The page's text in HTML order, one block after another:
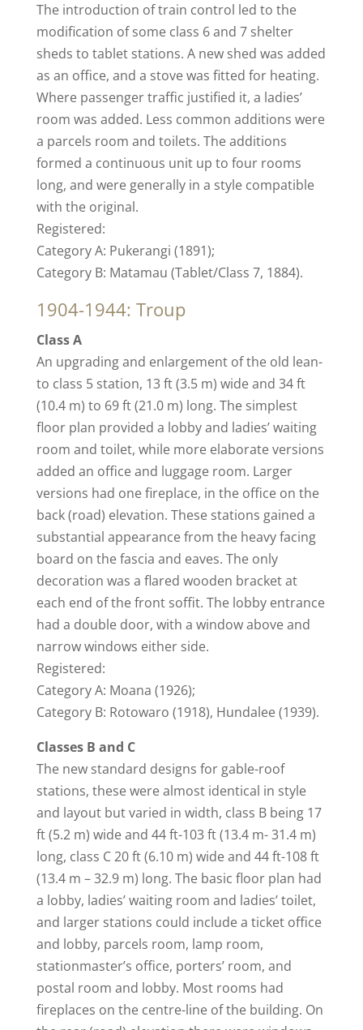
The introduction of train control led to the
modification of some class 6 and 7 shelter
sheds to tablet stations. A new shed was added
as an office, and a stove was fitted for heating.
Where passenger traffic justified it, a ladies’
room was added. Less common additions were
a parcels room and toilets. The additions
formed a continuous unit up to four rooms
long, and were generally in a style compatible
with the original.
Registered:
Category A: Pukerangi (1891);
Category B: Matamau (Tablet/Class 7, 1884).
1904-1944: Troup
Class A
An upgrading and enlargement of the old lean-
to class 5 station, 13 ft (3.5 m) wide and 34 ft
(10.4 m) to 69 ft (21.0 m) long. The simplest
floor plan provided a lobby and ladies’ waiting
room and toilet, while more elaborate versions
added an office and luggage room. Larger
versions had one fireplace, in the office on the
back (road) elevation. These stations gained a
substantial appearance from the heavy facing
board on the fascia and eaves. The only
decoration was a flared wooden bracket at
each end of the front soffit. The lobby entrance
had a double door, with a window above and
narrow windows either side.
Registered:
Category A: Moana (1926);
Category B: Rotowaro (1918), Hundalee (1939).
Classes B and C
The new standard designs for gable-roof
stations, these were almost identical in style
and layout but varied in width, class B being 17
ft (5.2 m) wide and 44 ft-103 ft (13.4 m- 31.4 m)
long, class C 20 ft (6.10 m) wide and 44 ft-108 ft
(13.4 m – 32.9 m) long. The basic floor plan had
a lobby, ladies’ waiting room and ladies’ toilet,
and larger stations could include a ticket office
and lobby, parcels room, lamp room,
stationmaster’s office, porters’ room, and
postal room and lobby. Most rooms had
fireplaces on the centre-line of the building. On